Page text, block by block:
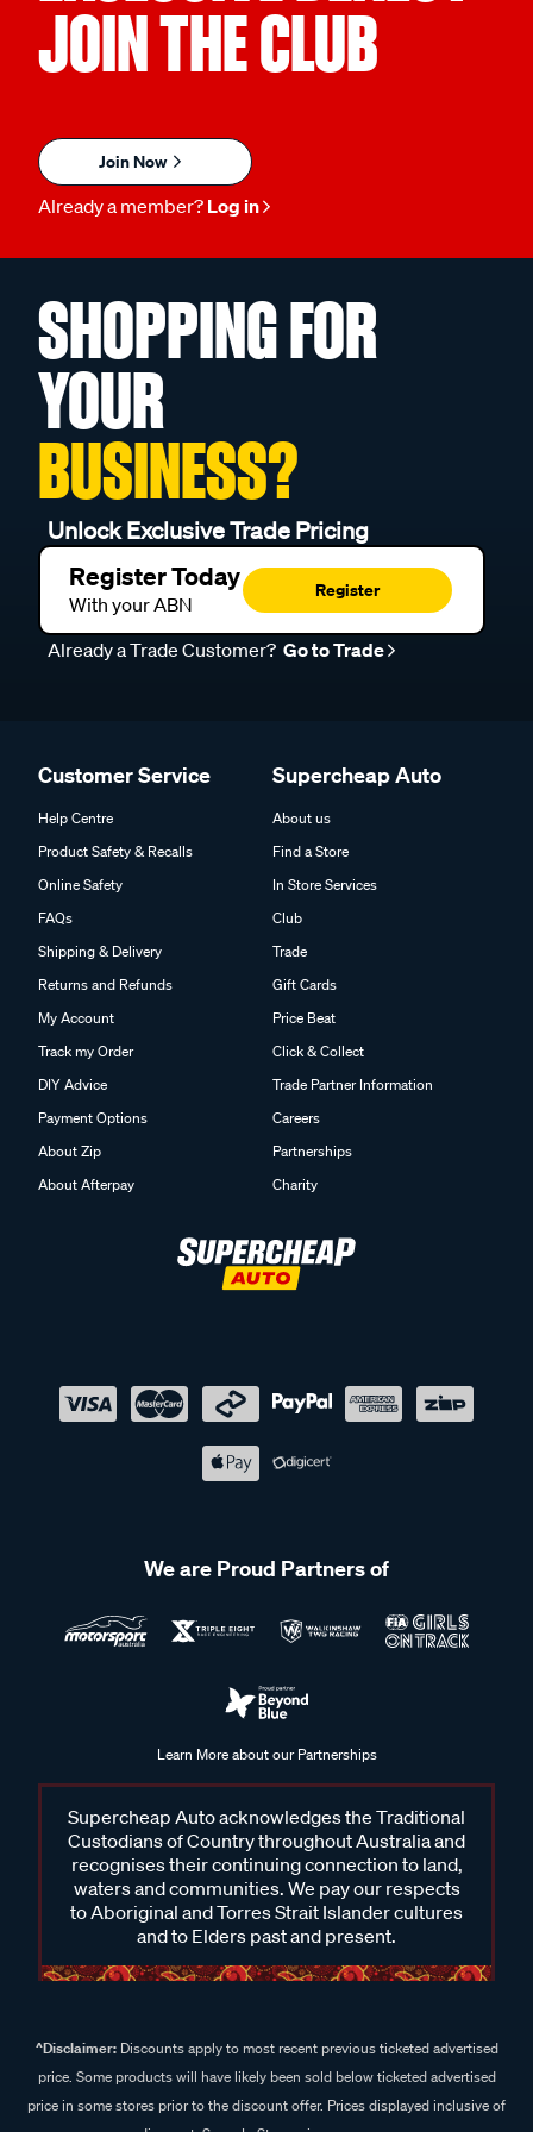
JOIN THE CLUB
Join Now
Already a member? Log in
SHOPPING FOR
YOUR
BUSINESS?
Unlock Exclusive Trade Pricing
Register Today
With your ABN
Register
Already a Trade Customer? Go to Trade
Customer Service
Help Centre
Product Safety & Recalls
Online Safety
FAQs
Shipping & Delivery
Returns and Refunds
My Account
Track my Order
DIY Advice
Payment Options
About Zip
About Afterpay
Supercheap Auto
About us
Find a Store
In Store Services
Club
Trade
Gift Cards
Price Beat
Click & Collect
Trade Partner Information
Careers
Partnerships
Charity
We are Proud Partners of
Learn More about our Partnerships
Supercheap Auto acknowledges the Traditional
Custodians of Country throughout Australia and
recognises their continuing connection to land,
waters and communities. We pay our respects
to Aboriginal and Torres Strait Islander cultures
and to Elders past and present.
^Disclaimer:Discounts apply to most recent previous ticketed advertised
price. Some products will have likely been sold below ticketed advertised
price in some stores prior to the discount offer. Prices displayed inclusive of